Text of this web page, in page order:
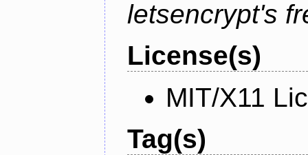
letsencrypt's
License(s)
MIT/X11
Tag(s)